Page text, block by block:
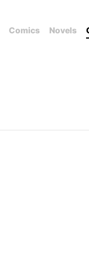
Comics Novels